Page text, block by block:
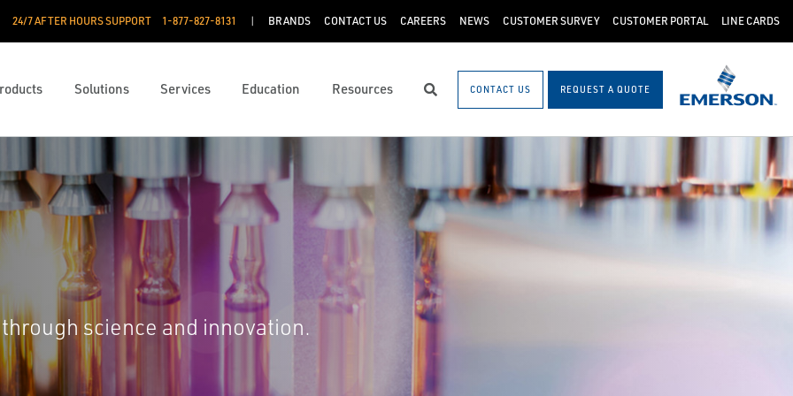
24/7 AFTER HOURS SUPPORT 1-877-827-8131 BRANDS CONTACT US CAREERS NEWS CUSTOMER SURVEY CUSTOMER PORTAL LINE CARDS
Solutions Services Education Resources SearchCONTACT US REQUEST A QUOTE
science and innovation.